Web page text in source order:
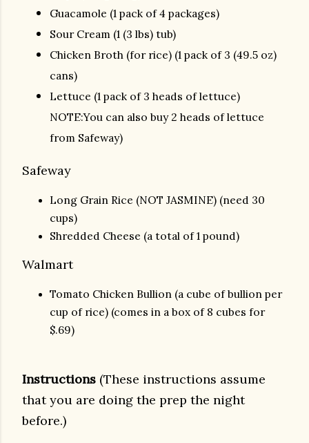
Guacamole (1 pack of 4 packages)
Sour Cream (1 (3 lbs) tub)
Chicken Broth (for rice) (1 pack of 3 (49.5 oz)
cans)
Lettuce (1 pack of 3 heads of lettuce)
NOTE:You can also buy 2 heads of lettuce
from Safeway)
Safeway
Long Grain Rice (NOT JASMINE) (need 30
cups)
Shredded Cheese (a total of 1 pound)
Walmart
Tomato Chicken Bullion (a cube of bullion per
cup of rice) (comes in a box of 8 cubes for
$.69)
Instructions (These instructions assume
that you are doing the prep the night
before.)